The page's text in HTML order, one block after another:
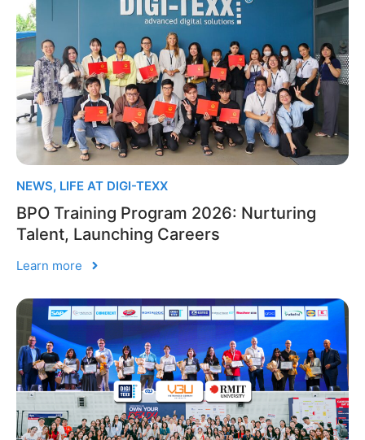
NEWS, LIFE AT DIGI-TEXX
BPO Training Program 2026: Nurturing
Talent, Launching Careers
Learn more